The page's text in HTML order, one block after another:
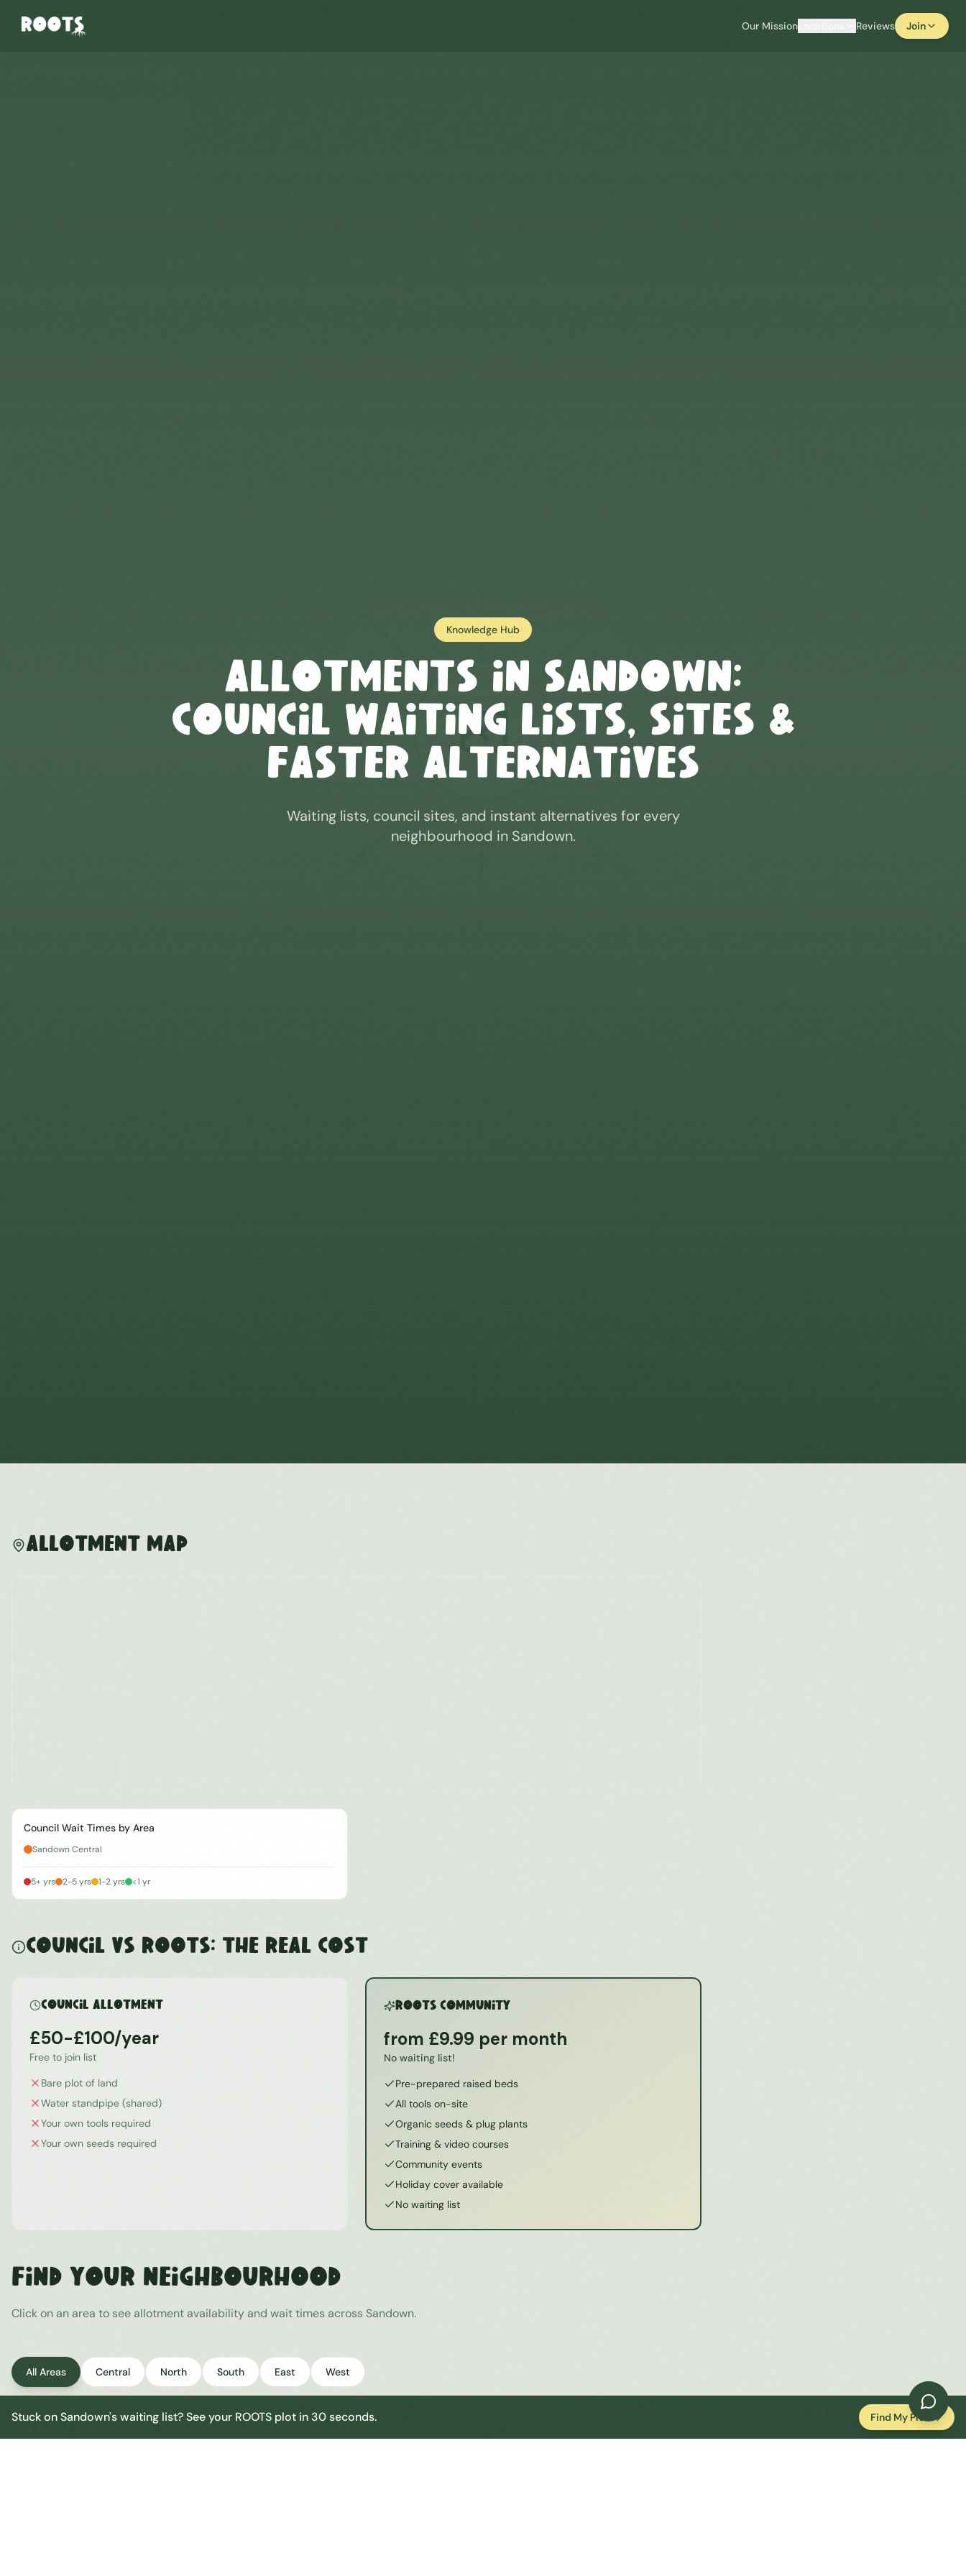
Our Mission Reviews Join
Knowledge Hub
Allotments in Sandown:
Council Waiting Lists, Sites &
Faster Alternatives
Waiting lists, council sites, and instant alternatives for every
neighbourhood in Sandown.
Allotment Map
Council Wait Times by Area
Sandown Central
5+ yrs 2-5 yrs 1-2 yrs <1 yr
Council vs ROOTS: The Real Cost
Council Allotment
£50-£100/year
Free to join list
Bare plot of land
Water standpipe (shared)
Your own tools required
Your own seeds required
ROOTS Community
from £9.99 per month
No waiting list!
Pre-prepared raised beds
All tools on-site
Organic seeds & plug plants
Training & video courses
Community events
Holiday cover available
No waiting list
Find Your Neighbourhood
Click on an area to see allotment availability and wait times across Sandown.
All Areas Central North South East West
Stuck onSandown's waiting list? See your ROOTS plot in 30 seconds. Find My Plot